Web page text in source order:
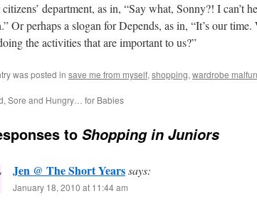
department, as in, “Say what, Sonny?! I can’t
Or perhaps a slogan for Depends, as in, “It’s our
the activities that are important to us?”
was posted in save me from myself, shopping, wardrobe
Sore and Hungry… for Babies
to Shopping in Juniors
Jen @ The Short Yearssays:
January 18, 2010 at 11:44 am